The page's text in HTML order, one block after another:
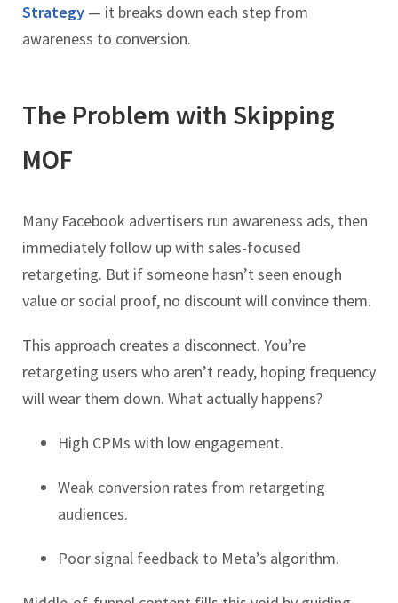
Strategy — it breaks down each step from
awareness to conversion.
The Problem with Skipping
MOF
Many Facebook advertisers run awareness ads, then
immediately follow up with sales-focused
retargeting. But if someone hasn’t seen enough
value or social proof, no discount will convince them.
This approach creates a disconnect. You’re
retargeting users who aren’t ready, hoping frequency
will wear them down. What actually happens?
High CPMs with low engagement.
Weak conversion rates from retargeting
audiences.
Poor signal feedback to Meta’s algorithm.